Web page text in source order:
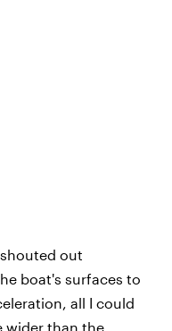
out
boat's surfaces to
all I could
wider than the